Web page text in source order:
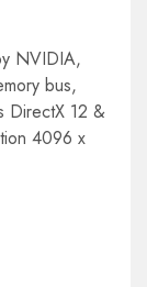
NVIDIA,
bus,
DirectX 12 &
4096 x